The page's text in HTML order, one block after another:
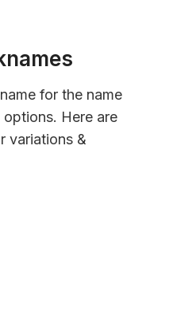
for the name
options. Here are
variations &